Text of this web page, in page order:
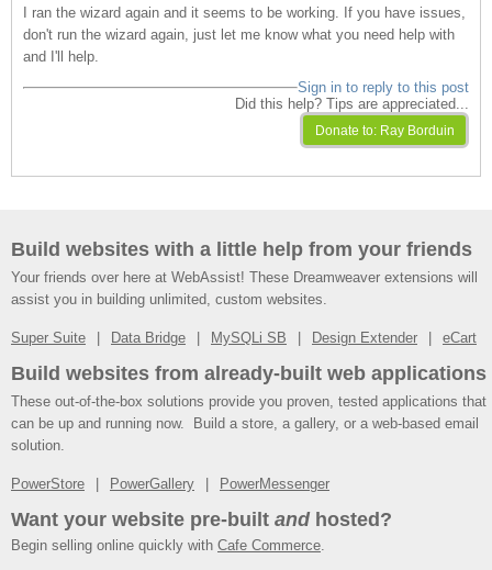
I ran the wizard again and it seems to be working. If you have issues,
don't run the wizard again, just let me know what you need help with
and I'll help.
Sign in to reply to this post
Did this help? Tips are appreciated...
Build websites with a little help from your friends
Your friends over here at WebAssist! These Dreamweaver extensions will
assist you in building unlimited, custom websites.
Super Suite Data Bridge MySQLi SB Design Extender eCart
Build websites from already-built web applications
These out-of-the-box solutions provide you proven, tested applications that
can be up and running now. Build a store, a gallery, or a web-based email
solution.
PowerStore PowerGallery PowerMessenger
Want your website pre-built andhosted?
Begin selling online quickly with Cafe Commerce.